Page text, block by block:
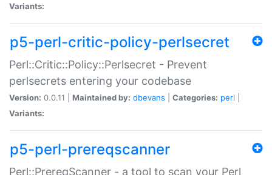
Variants:
p5-perl-critic-policy-perlsecret
Perl::Critic::Policy::Perlsecret - Prevent
perlsecrets entering your codebase
Version: 0.0.11 | Maintained by: dbevans Categories: perl
Variants:
p5-perl-prereqscanner
Perl::PrereqScanner - a tool to scan your Perl